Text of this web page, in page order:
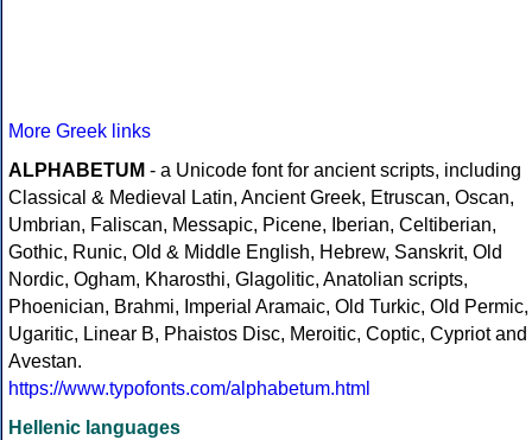
More Greek links
ALPHABETUM - a Unicode font for ancient scripts, including
Classical & Medieval Latin, Ancient Greek, Etruscan, Oscan,
Umbrian, Faliscan, Messapic, Picene, Iberian, Celtiberian,
Gothic, Runic, Old & Middle English, Hebrew, Sanskrit, Old
Nordic, Ogham, Kharosthi, Glagolitic, Anatolian scripts,
Phoenician, Brahmi, Imperial Aramaic, Old Turkic, Old Permic,
Ugaritic, Linear B, Phaistos Disc, Meroitic, Coptic, Cypriot and
Avestan.
https://www.typofonts.com/alphabetum.html
Hellenic languages